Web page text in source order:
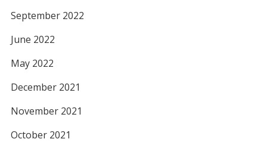
September 2022
June 2022
May 2022
December 2021
November 2021
October 2021